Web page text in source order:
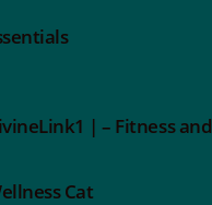
| – Fitness and
Cat